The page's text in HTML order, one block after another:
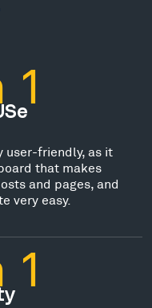
user-friendly, as it
that makes
and pages, and
very easy.